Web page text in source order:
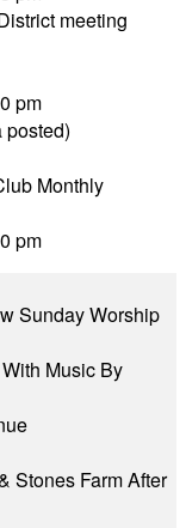
meeting
pm
posted)
Monthly
pm
Sunday Worship
Music By
Stones Farm After